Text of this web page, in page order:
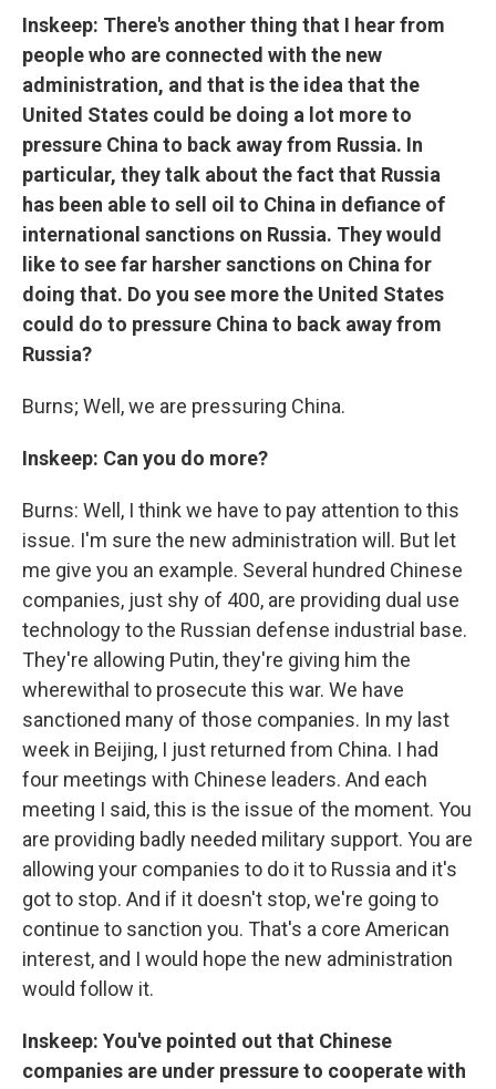
Inskeep: There's another thing that I hear from
people who are connected with the new
administration, and that is the idea that the
United States could be doing a lot more to
pressure China to back away from Russia. In
particular, they talk about the fact that Russia
has been able to sell oil to China in defiance of
international sanctions on Russia. They would
like to see far harsher sanctions on China for
doing that. Do you see more the United States
could do to pressure China to back away from
Russia?
Burns; Well, we are pressuring China.
Inskeep: Can you do more?
Burns: Well, I think we have to pay attention to this
issue. I'm sure the new administration will. But let
me give you an example. Several hundred Chinese
companies, just shy of 400, are providing dual use
technology to the Russian defense industrial base.
They're allowing Putin, they're giving him the
wherewithal to prosecute this war. We have
sanctioned many of those companies. In my last
week in Beijing, I just returned from China. I had
four meetings with Chinese leaders. And each
meeting I said, this is the issue of the moment. You
are providing badly needed military support. You are
allowing your companies to do it to Russia and it's
got to stop. And if it doesn't stop, we're going to
continue to sanction you. That's a core American
interest, and I would hope the new administration
would follow it.
Inskeep: You've pointed out that Chinese
companies are under pressure to cooperate with